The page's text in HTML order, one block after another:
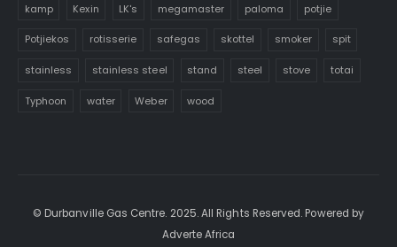
kamp Kexin LK's megamaster paloma potjie
Potjiekos rotisserie safegas skottel smoker spit
stainless stainless steel stand steel stove totai
Typhoon water Weber wood
© Durbanville Gas Centre. 2025. All Rights Reserved. Powered by
Adverte Africa